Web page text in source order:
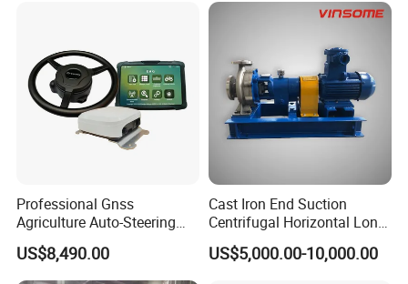
Professional Gnss
Agriculture Auto-Steering
Guidance System for
Farming Applications
US$8,490.00
Cast Iron End Suction
Centrifugal Horizontal Long-
Coupled Water Pump
US$5,000.00-10,000.00